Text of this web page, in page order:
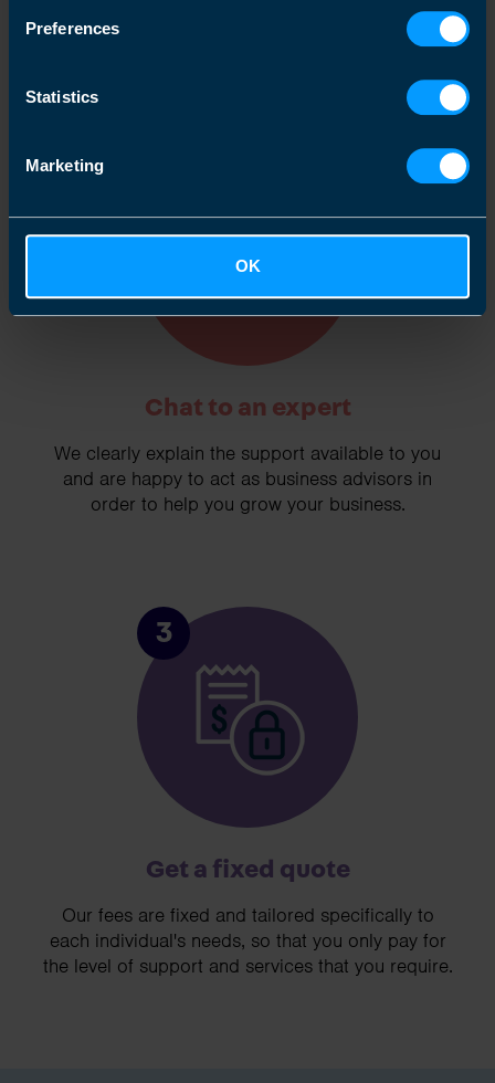
Preferences
Statistics
Marketing
OK
get to know you and find out more about the help
Chat to an expert
We clearly explain the support available to you
and are happy to act as business advisors in
order to help you grow your business.
3
Get a fixed quote
Our fees are fixed and tailored specifically to
each individual's needs, so that you only pay for
the level of support and services that you require.